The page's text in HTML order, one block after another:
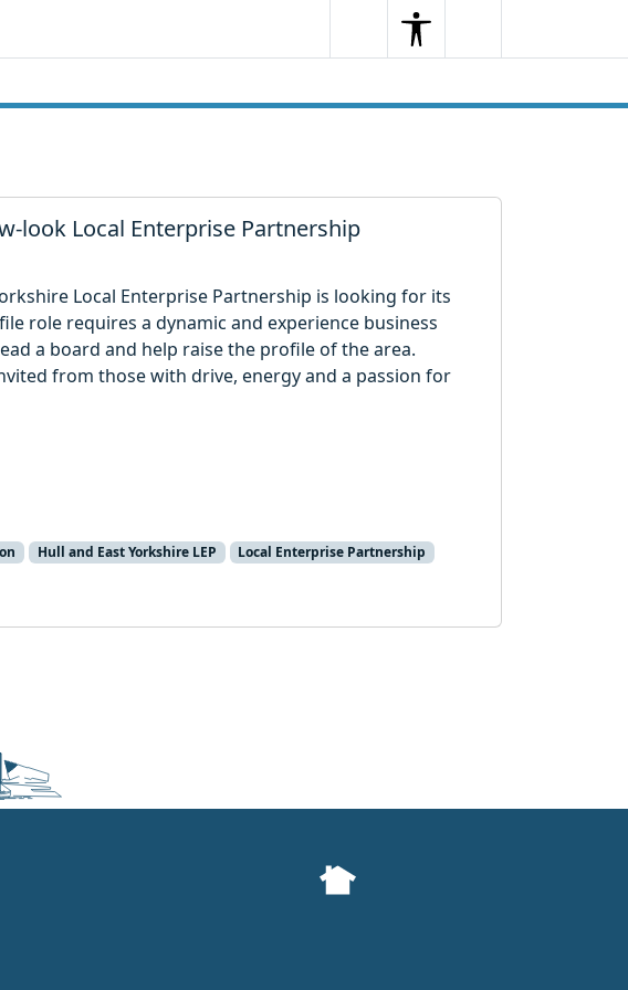
SearchSearchMenu
look Local Enterprise Partnership
Local Enterprise Partnership is looking for its
role requires a dynamic and experience business
a board and help raise the profile of the area.
from those with drive, energy and a passion for
Hull and East Yorkshire LEP
Local Enterprise Partnership